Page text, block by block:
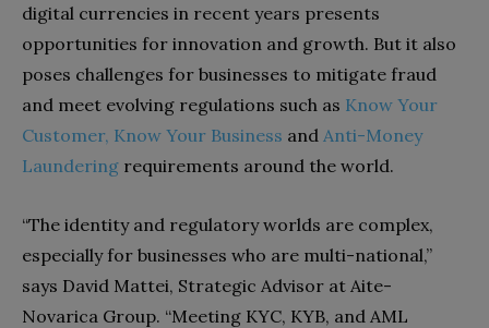
digital currencies in recent years presents
opportunities for innovation and growth. But it also
poses challenges for businesses to mitigate fraud
and meet evolving regulations such as Know Your
Customer, Know Your Business and Anti-Money
Laundering requirements around the world.
“The identity and regulatory worlds are complex,
especially for businesses who are multi-national,”
says David Mattei, Strategic Advisor at Aite-
Novarica Group. “Meeting KYC, KYB, and AML